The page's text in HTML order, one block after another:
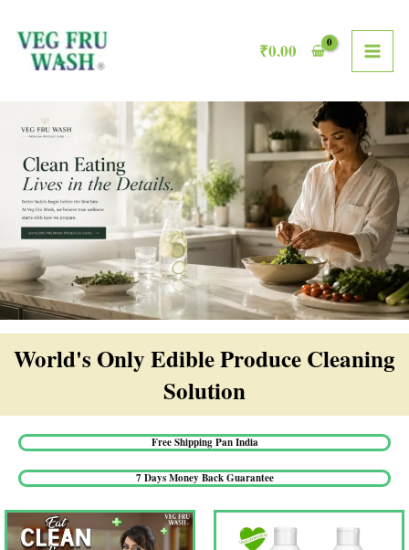
content
₹0.00
World's Only Edible Produce Cleaning
Solution​
Free Shipping Pan India​
7 Days Money Back Guarantee​